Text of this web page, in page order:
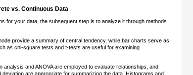
vs. Continuous Data
for your data, the subsequent step is to analyze it through methods
provide a summary of central tendency, while bar charts serve as
as chi-square tests and t-tests are useful for examining
and ANOVA are employed to evaluate relationships, and
are appropriate for summarizing the data. Histograms and